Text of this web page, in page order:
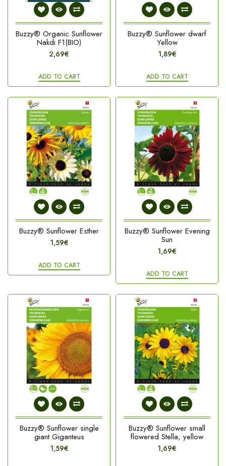
Buzzy® Organic Sunflower
Nakdi F1(BIO)
2,69€
ADD TO CART
Buzzy® Sunflower dwarf
Yellow
1,89€
ADD TO CART
Buzzy® Sunflower Esther
1,59€
ADD TO CART
Buzzy® Sunflower Evening
Sun
1,69€
ADD TO CART
Buzzy® Sunflower single
giant Giganteus
1,59€
Buzzy® Sunflower small
flowered Stella, yellow
1,69€